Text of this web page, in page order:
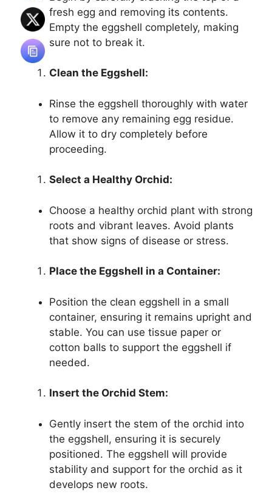
fresh egg and removing its contents.
Empty the eggshell completely, making
sure not to break it.
Clean the Eggshell:
Rinse the eggshell thoroughly with water
to remove any remaining egg residue.
Allow it to dry completely before
proceeding.
Select a Healthy Orchid:
Choose a healthy orchid plant with strong
roots and vibrant leaves. Avoid plants
that show signs of disease or stress.
Place the Eggshell in a Container:
Position the clean eggshell in a small
container, ensuring it remains upright and
stable. You can use tissue paper or
cotton balls to support the eggshell if
needed.
Insert the Orchid Stem:
Gently insert the stem of the orchid into
the eggshell, ensuring it is securely
positioned. The eggshell will provide
stability and support for the orchid as it
develops new roots.